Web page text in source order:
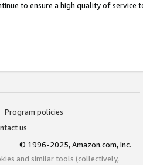
to ensure a high quality of service
Program policies
us
© 1996-2025, Amazon.com, Inc.
and similar tools (collectively,